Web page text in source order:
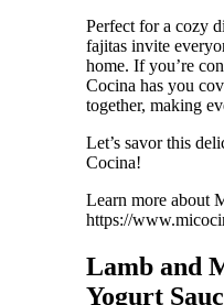
Perfect for a cozy
fajitas invite
home. If you’re
Cocina has you
together, making
Let’s savor this
Cocina!
Learn more about
https://
Lamb and
Yogurt